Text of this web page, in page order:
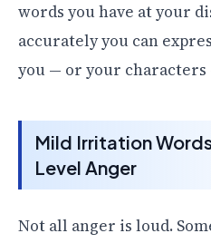
words you have at your
accurately you can
you — or your
Mild Irritation
Level Anger
Not all anger is loud.